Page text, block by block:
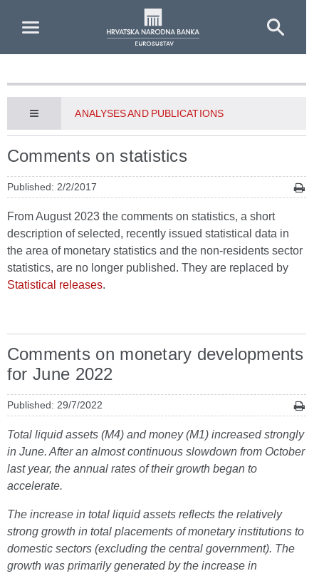
ANALYSES AND PUBLICATIONS
Comments on statistics
Published: 2/2/2017
From August 2023 the comments on statistics, a short
description of selected, recently issued statistical data in
the area of monetary statistics and the non-residents sector
statistics, are no longer published. They are replaced by
Statistical releases.
Comments on monetary developments
for June 2022
Published: 29/7/2022
Total liquid assets (M4) and money (M1) increased strongly
in June. After an almost continuous slowdown from October
last year, the annual rates of their growth began to
accelerate.
The increase in total liquid assets reflects the relatively
strong growth in total placements of monetary institutions to
domestic sectors (excluding the central government). The
growth was primarily generated by the increase in